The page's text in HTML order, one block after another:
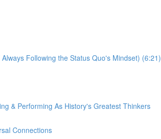
Following the Status Quo's Mindset) (6:21)
& Performing As History's Greatest Thinkers
Connections